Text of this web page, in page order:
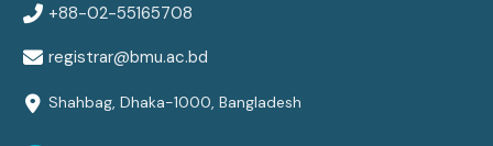
+88-02-55165708
registrar@bmu.ac.bd
Shahbag, Dhaka-1000, Bangladesh